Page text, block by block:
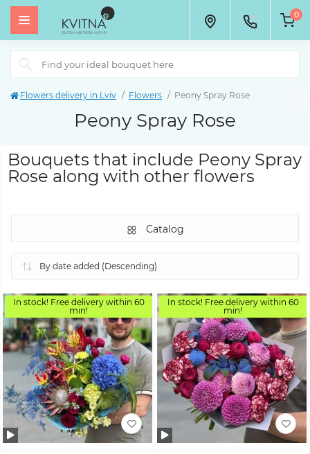
0
Flowers delivery in Lviv Flowers Peony Spray Rose
Peony Spray Rose
Bouquets that include Peony Spray
Rose along with other flowers
Catalog
In stock! Free delivery within 60
min!
In stock! Free delivery within 60
min!